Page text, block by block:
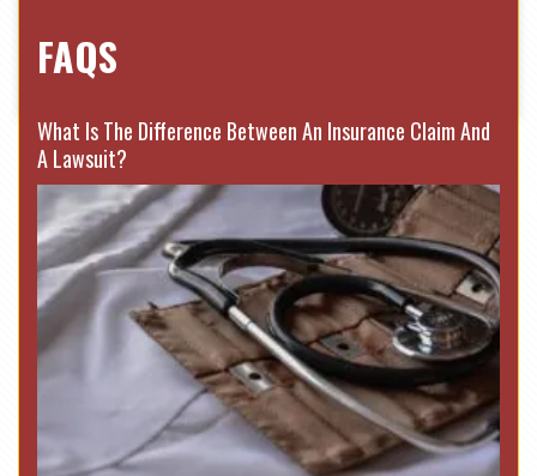
FAQS
What Is The Difference Between An Insurance Claim And
A Lawsuit?